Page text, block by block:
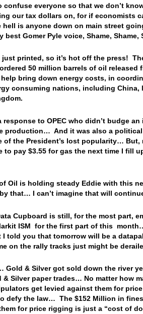
confuse everyone so that we don’t
our tax dollars on, for if economists
hell is anyone down on main street
best Gomer Pyle voice, Shame, Shame,
just printed, so it’s hot off the press!
50 million barrels of oil released
help bring down energy costs, in
consuming nations, including China,
response to OPEC who didn’t budge
production… And it was also a political
of the President’s lost popularity… But,
to pay $3.55 for gas the next time I fill
Oil is holding steady Eddie with this
that… I can’t imagine that will
Cupboard is still, for the most part,
ISM for the first part of this
I told you that tomorrow will be a
on the rally tracks just might be
Gold & Silver got sold down the river
& Silver paper trades… No matter how
get levied against them for
defy the law… The $152 Million in
for price rigging is just a “cost of